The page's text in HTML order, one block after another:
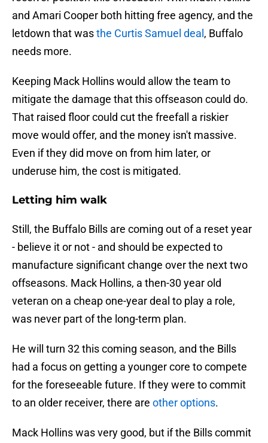
and Amari Cooper both hitting free agency, and the
letdown that wasthe Curtis Samuel deal , Buffalo
needs more.
Keeping Mack Hollins would allow the team to
mitigate the damage that this offseason could do.
That raised floor could cut the freefall a riskier
move would offer, and the money isn't massive.
Even if they did move on from him later, or
underuse him, the cost is mitigated.
Letting him walk
Still, the Buffalo Bills are coming out of a reset year
- believe it or not - and should be expected to
manufacture significant change over the next two
offseasons. Mack Hollins, a then-30 year old
veteran on a cheap one-year deal to play a role,
was never part of the long-term plan.
He will turn 32 this coming season, and the Bills
had a focus on getting a younger core to compete
for the foreseeable future. If they were to commit
to an older receiver, there are other options.
Mack Hollins was very good, but if the Bills commit